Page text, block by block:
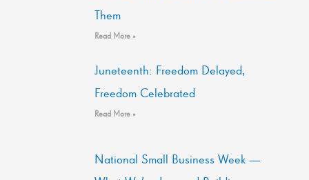
Them
Read More »
Juneteenth: Freedom Delayed,
Freedom Celebrated
Read More »
National Small Business Week —